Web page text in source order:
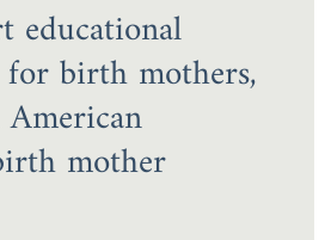
educational
birth mothers,
mother